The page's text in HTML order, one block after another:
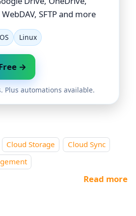
SFTP and more
Linux
→
Plus automations available.
Cloud Storage
Cloud Sync
Read more